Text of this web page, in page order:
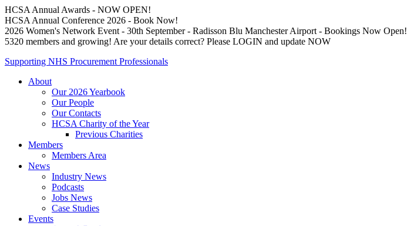
HCSA Annual Awards - NOW OPEN!
HCSA Annual Conference 2026 - Book Now!
2026 Women's Network Event - 30th September - Radisson Blu Manchester Airport - Bookings Now Open!
5320 members and growing! Are your details correct? Please LOGIN and update NOW
Supporting NHS Procurement Professionals
About
Our 2026 Yearbook
Our People
Our Contacts
HCSA Charity of the Year
Previous Charities
Members
Members Area
News
Industry News
Podcasts
Jobs News
Case Studies
Events